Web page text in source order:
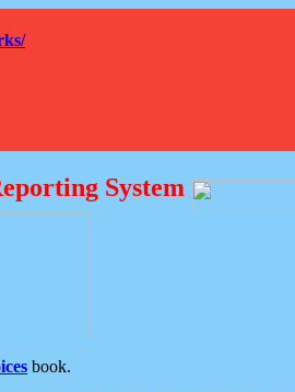
System
book.